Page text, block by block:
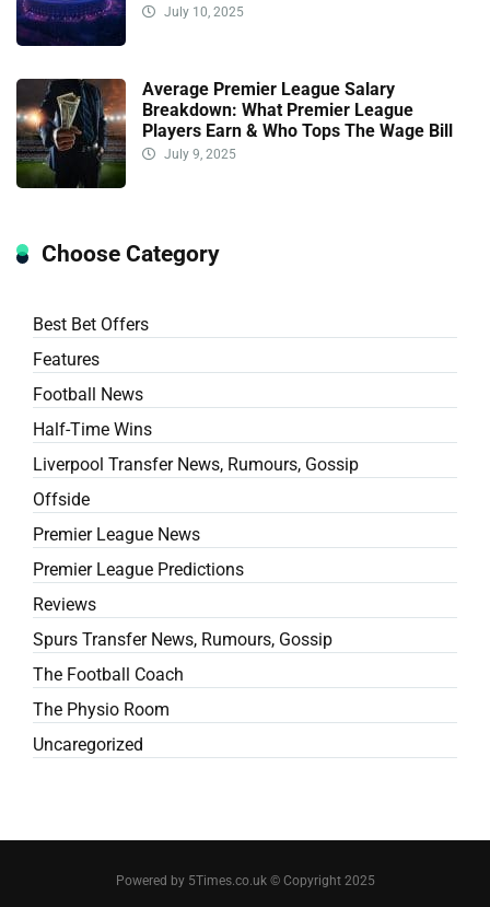
July 10, 2025
Average Premier League Salary
Breakdown: What Premier League
Players Earn & Who Tops The Wage Bill
July 9, 2025
Choose Category
Best Bet Offers
Features
Football News
Half-Time Wins
Liverpool Transfer News, Rumours, Gossip
Offside
Premier League News
Premier League Predictions
Reviews
Spurs Transfer News, Rumours, Gossip
The Football Coach
The Physio Room
Uncaregorized
Powered by 5Times.co.uk © Copyright 2025